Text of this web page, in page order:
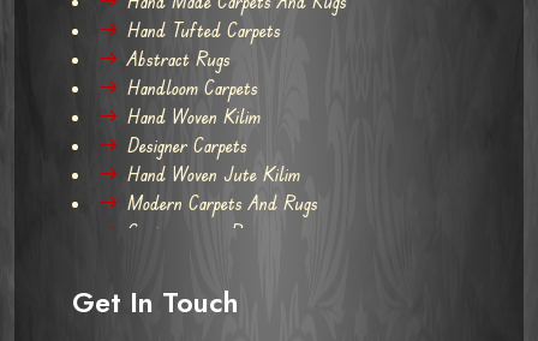
Hand Tufted Carpets
Abstract Rugs
Handloom Carpets
Hand Woven Kilim
Designer Carpets
Hand Woven Jute Kilim
Modern Carpets And Rugs
Contemporary Rugs
Get In Touch